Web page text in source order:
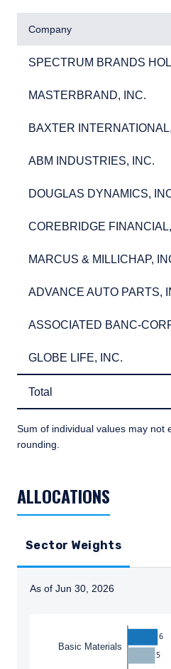
Company
SPECTRUM BRANDS
SPECTRUM BRANDS
MASTERBRAND, INC.
MASTERBRAND, INC.
BAXTER
BAXTER
ABM INDUSTRIES, INC.
ABM INDUSTRIES, INC.
DOUGLAS DYNAMICS,
DOUGLAS DYNAMICS,
COREBRIDGE FINANCIAL,
COREBRIDGE
MARCUS & MILLICHAP,
MARCUS & MILLICHAP,
ADVANCE AUTO PARTS,
ADVANCE AUTO PARTS,
ASSOCIATED BANC-
ASSOCIATED BANC-
GLOBE LIFE, INC.
GLOBE LIFE, INC.
Total
Total
Sum of individual values may not
rounding.
ALLOCATIONS
Sector Weights
As of Jun 30, 2026
Basic Materials
6
5